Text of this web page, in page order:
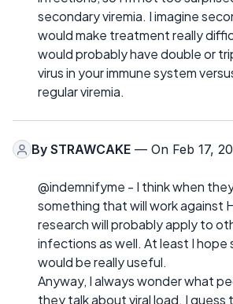
secondary viremia. I imagine
would make treatment really
would probably have double or
virus in your immune system
regular viremia.
By STRAWCAKE — On Feb 17,
@indemnifyme - I think when
something that will work against
research will probably apply to
infections as well. At least I hope
would be really useful.
Anyway, I always wonder what
they talk about viral load. I guess